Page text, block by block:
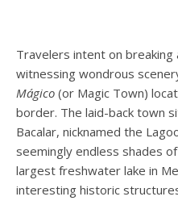
Travelers intent on
witnessing wondrous
Mágico (or Magic Town)
border. The laid-back town
Bacalar, nicknamed the
seemingly endless shades
largest freshwater lake in
interesting historic